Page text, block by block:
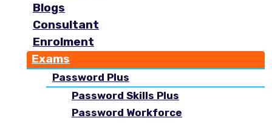
Blogs
Consultant
Enrolment
Exams
Password Plus
Password Skills Plus
Password Workforce